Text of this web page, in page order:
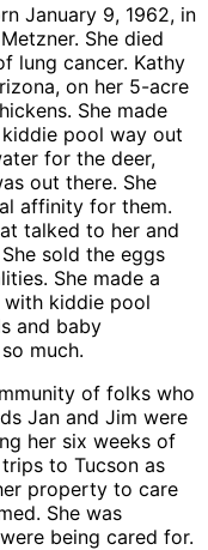
January 9, 1962, in
She died
lung cancer. Kathy
on her 5-acre
She made
pool way out
for the deer,
out there. She
affinity for them.
talked to her and
sold the eggs
She made a
with kiddie pool
and baby
much.
of folks who
Jan and Jim were
her six weeks of
to Tucson as
property to care
She was
being cared for.